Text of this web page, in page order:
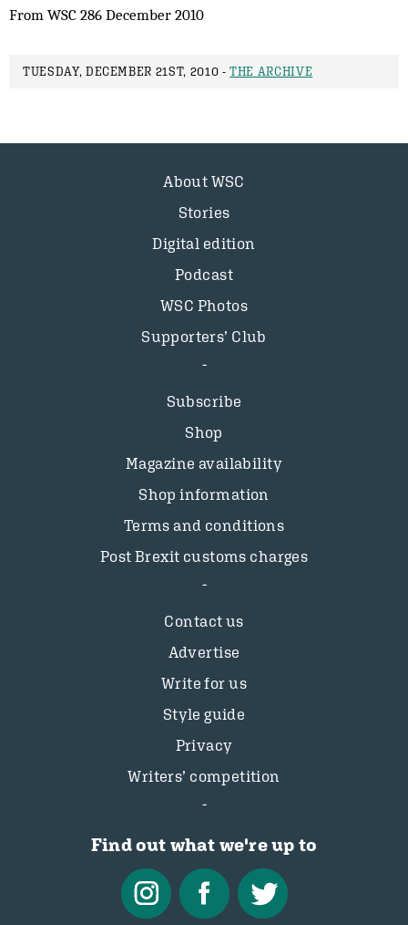
From WSC 286 December 2010
TUESDAY, DECEMBER 21ST, 2010 -THE ARCHIVE
About WSC
Stories
Digital edition
Podcast
WSC Photos
Supporters’ Club
Subscribe
Shop
Magazine availability
Shop information
Terms and conditions
Post Brexit customs charges
Contact us
Advertise
Write for us
Style guide
Privacy
Writers’ competition
Find out what we're up to